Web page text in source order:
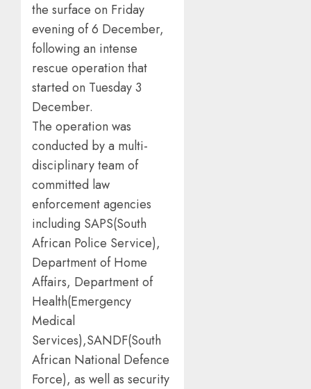
the surface on Friday
evening of 6 December,
following an intense
rescue operation that
started on Tuesday 3
December.
The operation was
conducted by a multi-
disciplinary team of
committed law
enforcement agencies
including SAPS(South
African Police Service),
Department of Home
Affairs, Department of
Health(Emergency
Medical
Services),SANDF(South
African National Defence
Force), as well as security